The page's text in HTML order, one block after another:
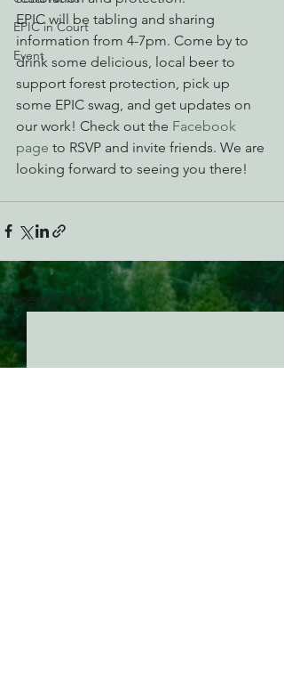
EPIC in Court
Event
EPIC will be tabling and sharing
information from 4-7pm. Come by to
drink some delicious, local beer to
support forest protection, pick up
some EPIC swag, and get updates on
our work! Check out the Facebook
page to RSVP and invite friends. We are
looking forward to seeing you there!
Recent Posts See All